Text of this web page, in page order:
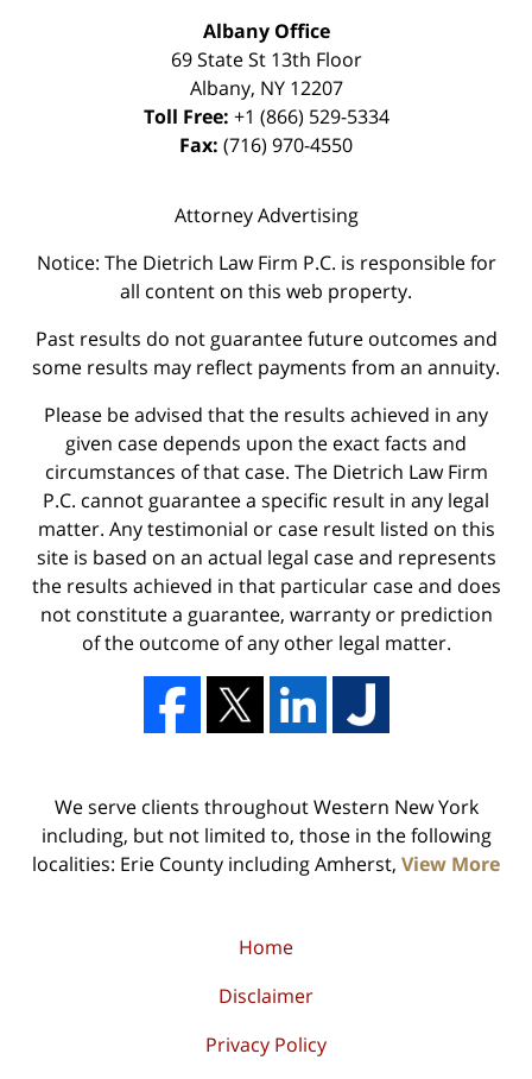
Albany Office
69 State St 13th Floor
Albany, NY 12207
Toll Free: +1 (866) 529-5334
Fax: (716) 970-4550
Attorney Advertising
Notice: The Dietrich Law Firm P.C. is responsible for
all content on this web property.
Past results do not guarantee future outcomes and
some results may reflect payments from an annuity.
Please be advised that the results achieved in any
given case depends upon the exact facts and
circumstances of that case. The Dietrich Law Firm
P.C. cannot guarantee a specific result in any legal
matter. Any testimonial or case result listed on this
site is based on an actual legal case and represents
the results achieved in that particular case and does
not constitute a guarantee, warranty or prediction
of the outcome of any other legal matter.
We serve clients throughout Western New York
including, but not limited to, those in the following
localities: Erie County including Amherst, View More
Home
Disclaimer
Privacy Policy